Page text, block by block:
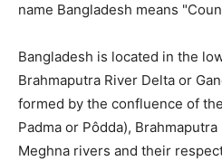
name Bangladesh means
Bangladesh is located in the
Brahmaputra River Delta or
formed by the confluence of
Padma or Pôdda),
Meghna rivers and their